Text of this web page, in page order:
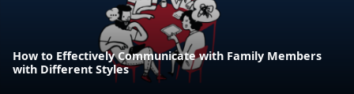
How to Effectively Communicate with Family Members
with Different Styles